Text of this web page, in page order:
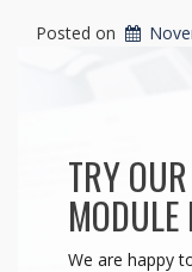
Posted on
TRY
MODULE
We are happy